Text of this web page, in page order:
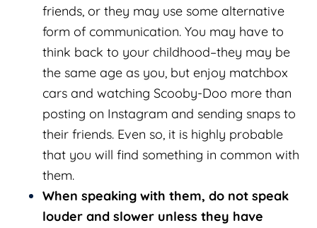
friends, or they may use some alternative
form of communication. You may have to
think back to your childhood–they may be
the same age as you, but enjoy matchbox
cars and watching Scooby-Doo more than
posting on Instagram and sending snaps to
their friends. Even so, it is highly probable
that you will find something in common with
them.
When speaking with them, do not speak
louder and slower unless they have